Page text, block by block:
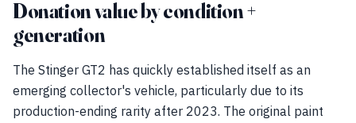
Donation value by condition +
generation
The Stinger GT2 has quickly established itself as an
emerging collector's vehicle, particularly due to its
production-ending rarity after 2023. The original paint